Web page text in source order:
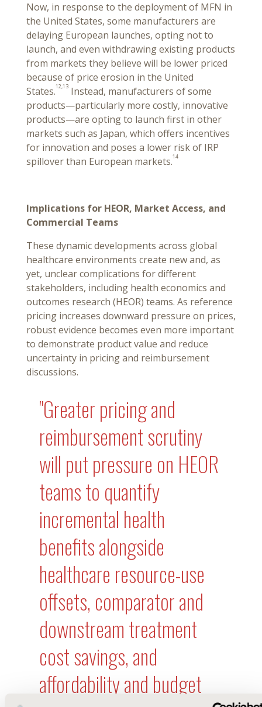
Now, in response to the deployment of MFN in
the United States, some manufacturers are
delaying European launches, opting not to
launch, and even withdrawing existing products
from markets they believe will be lower priced
because of price erosion in the United
States.12,13 Instead, manufacturers of some
products—particularly more costly, innovative
products—are opting to launch first in other
markets such as Japan, which offers incentives
for innovation and poses a lower risk of IRP
spillover than European markets.14
Implications for HEOR, Market Access, and
Commercial Teams
These dynamic developments across global
healthcare environments create new and, as
yet, unclear complications for different
stakeholders, including health economics and
outcomes research (HEOR) teams. As reference
pricing increases downward pressure on prices,
robust evidence becomes even more important
to demonstrate product value and reduce
uncertainty in pricing and reimbursement
discussions.
"Greater pricing and
reimbursement scrutiny
will put pressure on HEOR
teams to quantify
incremental health
benefits alongside
healthcare resource-use
offsets, comparator and
downstream treatment
cost savings, and
affordability and budget